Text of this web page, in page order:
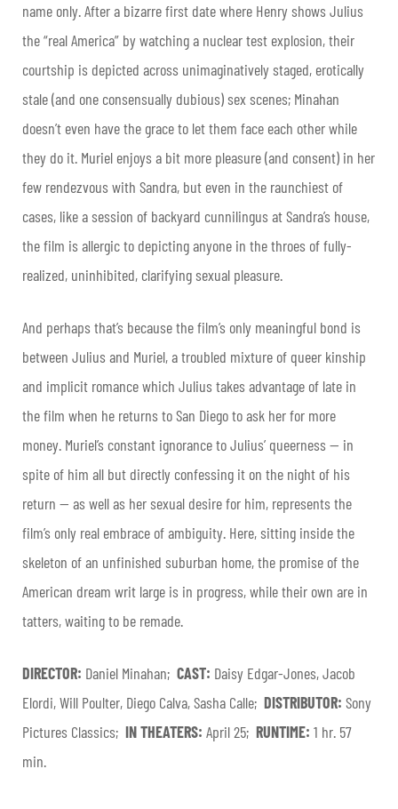
name only. After a bizarre first date where Henry shows Julius
the “real America” by watching a nuclear test explosion, their
courtship is depicted across unimaginatively staged, erotically
stale (and one consensually dubious) sex scenes; Minahan
doesn’t even have the grace to let them face each other while
they do it. Muriel enjoys a bit more pleasure (and consent) in her
few rendezvous with Sandra, but even in the raunchiest of
cases, like a session of backyard cunnilingus at Sandra’s house,
the film is allergic to depicting anyone in the throes of fully-
realized, uninhibited, clarifying sexual pleasure.
And perhaps that’s because the film’s only meaningful bond is
between Julius and Muriel, a troubled mixture of queer kinship
and implicit romance which Julius takes advantage of late in
the film when he returns to San Diego to ask her for more
money. Muriel’s constant ignorance to Julius’ queerness — in
spite of him all but directly confessing it on the night of his
return — as well as her sexual desire for him, represents the
film’s only real embrace of ambiguity. Here, sitting inside the
skeleton of an unfinished suburban home, the promise of the
American dream writ large is in progress, while their own are in
tatters, waiting to be remade.
DIRECTOR: Daniel Minahan; CAST: Daisy Edgar-Jones, Jacob
Elordi, Will Poulter, Diego Calva, Sasha Calle; DISTRIBUTOR: Sony
Pictures Classics; IN THEATERS: April 25; RUNTIME: 1 hr. 57
min.